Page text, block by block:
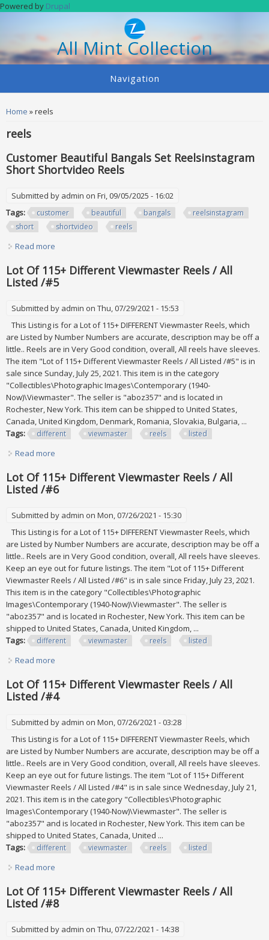
Skip to main content
Powered by Drupal
All Mint Collection
Navigation
You are here
Home » reels
reels
Customer Beautiful Bangals Set Reelsinstagram
Short Shortvideo Reels
Submitted by admin on Fri, 09/05/2025 - 16:02
Tags:
customer beautiful bangals
reelsinstagram
short
shortvideo reels
Read more
Lot Of 115+ Different Viewmaster Reels / All
Listed /#5
Submitted by admin on Thu, 07/29/2021 - 15:53
This Listing is for a Lot of 115+ DIFFERENT Viewmaster Reels, which
are Listed by Number Numbers are accurate, description may be off a
little.. Reels are in Very Good condition, overall, All reels have sleeves.
The item "Lot of 115+ Different Viewmaster Reels / All Listed /#5" is in
sale since Sunday, July 25, 2021. This item is in the category
"Collectibles\Photographic Images\Contemporary (1940-
Now)\Viewmaster". The seller is "aboz357" and is located in
Rochester, New York. This item can be shipped to United States,
Canada, United Kingdom, Denmark, Romania, Slovakia, Bulgaria, ...
Tags:
different viewmaster reels listed
Read more
Lot Of 115+ Different Viewmaster Reels / All
Listed /#6
Submitted by admin on Mon, 07/26/2021 - 15:30
This Listing is for a Lot of 115+ DIFFERENT Viewmaster Reels, which
are Listed by Number Numbers are accurate, description may be off a
little.. Reels are in Very Good condition, overall, All reels have sleeves.
Keep an eye out for future listings. The item "Lot of 115+ Different
Viewmaster Reels / All Listed /#6" is in sale since Friday, July 23, 2021.
This item is in the category "Collectibles\Photographic
Images\Contemporary (1940-Now)\Viewmaster". The seller is
"aboz357" and is located in Rochester, New York. This item can be
shipped to United States, Canada, United Kingdom, ...
Tags:
different viewmaster reels listed
Read more
Lot Of 115+ Different Viewmaster Reels / All
Listed /#4
Submitted by admin on Mon, 07/26/2021 - 03:28
This Listing is for a Lot of 115+ DIFFERENT Viewmaster Reels, which
are Listed by Number Numbers are accurate, description may be off a
little.. Reels are in Very Good condition, overall, All reels have sleeves.
Keep an eye out for future listings. The item "Lot of 115+ Different
Viewmaster Reels / All Listed /#4" is in sale since Wednesday, July 21,
2021. This item is in the category "Collectibles\Photographic
Images\Contemporary (1940-Now)\Viewmaster". The seller is
"aboz357" and is located in Rochester, New York. This item can be
shipped to United States, Canada, United ...
Tags:
different viewmaster reels listed
Read more
Lot Of 115+ Different Viewmaster Reels / All
Listed /#8
Submitted by admin on Thu, 07/22/2021 - 14:38